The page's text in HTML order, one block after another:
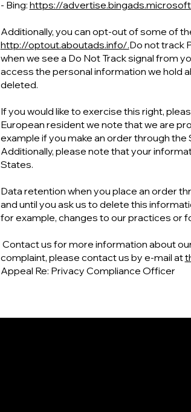
- Bing: https://
Additionally, you can opt-out of some of
http://optout.aboutads.info/.Do not track
when we see a Do Not Track signal from
access the personal information we hold
deleted.
If you would like to exercise this right,
European resident we note that we are
example if you make an order through
Additionally, please note that your
States.
Data retention when you place an order
and until you ask us to delete this
for example, changes to our practices or
Contact us for more information about
complaint, please contact us by e‑mail at
Appeal Re: Privacy Compliance Officer